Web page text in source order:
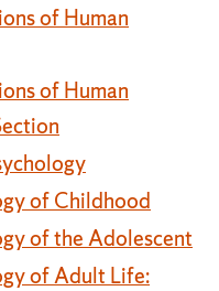
of Human
of Human
of Childhood
of the Adolescent
of Adult Life: